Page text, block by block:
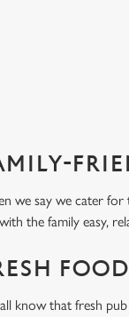
we say we cater for
the family easy,
know that fresh